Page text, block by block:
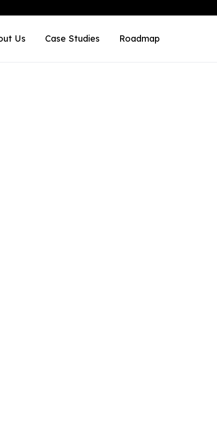
Us Case Studies Roadmap